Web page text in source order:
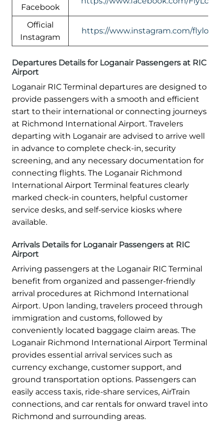
Facebook
Official
Instagram
https://www.instagram.com/
Departures Details for Loganair Passengers at RIC
Airport
Loganair RIC Terminal departures are designed to
provide passengers with a smooth and efficient
start to their international or connecting journeys
at Richmond International Airport. Travelers
departing with Loganair are advised to arrive well
in advance to complete check-in, security
screening, and any necessary documentation for
connecting flights. The Loganair Richmond
International Airport Terminal features clearly
marked check-in counters, helpful customer
service desks, and self-service kiosks where
available.
Arrivals Details for Loganair Passengers at RIC
Airport
Arriving passengers at the Loganair RIC Terminal
benefit from organized and passenger-friendly
arrival procedures at Richmond International
Airport. Upon landing, travelers proceed through
immigration and customs, followed by
conveniently located baggage claim areas. The
Loganair Richmond International Airport Terminal
provides essential arrival services such as
currency exchange, customer support, and
ground transportation options. Passengers can
easily access taxis, ride-share services, AirTrain
connections, and car rentals for onward travel into
Richmond and surrounding areas.